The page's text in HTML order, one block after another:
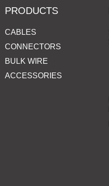
PRODUCTS
CABLES
CONNECTORS
BULK WIRE
ACCESSORIES